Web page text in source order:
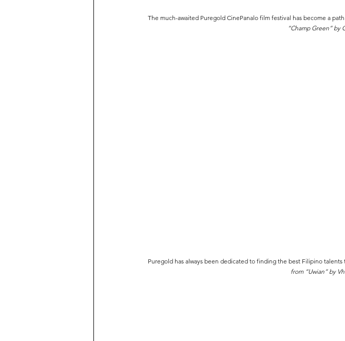
The much-awaited Puregold CinePanalo film festival has become a
“Champ Green” by
Puregold has always been dedicated to finding the best Filipino
from “Uwian” by